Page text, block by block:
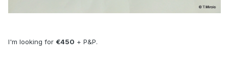
I'm looking for €450 + P&P.